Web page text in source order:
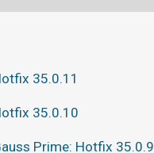
35.0.11
35.0.10
Prime: Hotfix 35.0.9